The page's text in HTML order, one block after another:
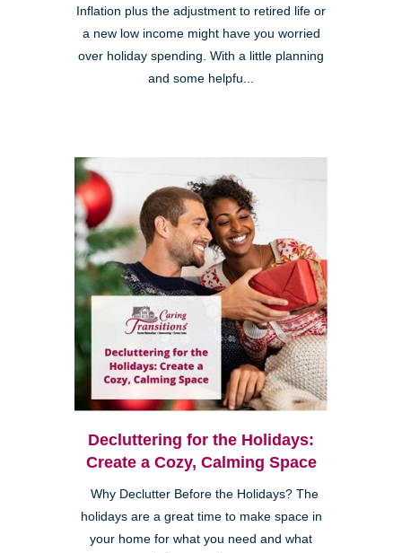
Inflation plus the adjustment to retired life or
a new low income might have you worried
over holiday spending. With a little planning
and some helpfu...
Decluttering for the Holidays:
Create a Cozy, Calming Space
Why Declutter Before the Holidays? The
holidays are a great time to make space in
your home for what you need and what